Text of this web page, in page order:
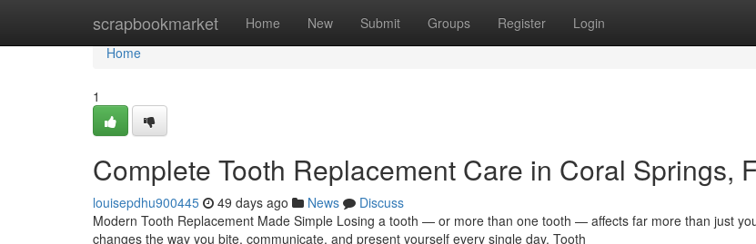
scrapbookmarket Home New Submit Groups Register Login
Home
Home
1
Complete Tooth Replacement Care in Coral Springs,
louisepdhu900445 49 days ago News
Discuss
Modern Tooth Replacement Made Simple Losing a tooth — or more than one tooth — affects far more than just
changes the way you bite, communicate, and present yourself every single day. Tooth